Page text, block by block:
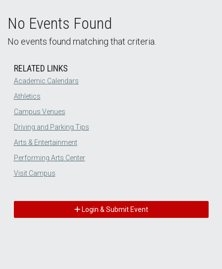
No Events Found
No events found matching that criteria.
RELATED LINKS
Academic Calendars
Athletics
Campus Venues
Driving and Parking Tips
Arts & Entertainment
Performing Arts Center
Visit Campus
Login & Submit Event